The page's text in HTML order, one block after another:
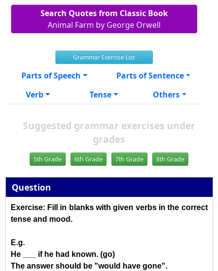
Search Quotes from Classic Book
Animal Farm by George Orwell
Grammar Exercise List
Parts of Speech
Parts of Sentence
Verb
Tense Others
Suggested grammar exercises under
grades
5th Grade 6th Grade 7th Grade 8th Grade
Question
Exercise: Fill in blanks with given verbs in the correct
tense and mood.
E.g.
He ___ if he had known. (go)
The answer should be "would have gone".